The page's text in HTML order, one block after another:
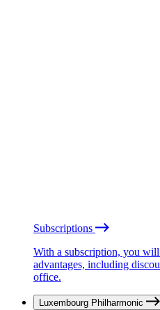
Subscriptions
With a subscription, you
advantages, including
office.
Luxembourg Philharmonic